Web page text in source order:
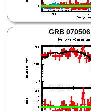
GRB 070506